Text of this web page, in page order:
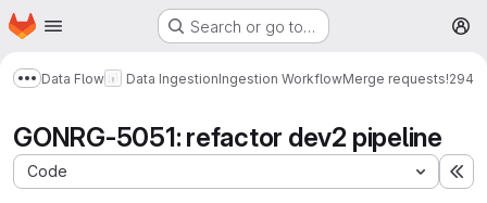
Skip to main content
Homepage Search or go to…
Show more breadcrumbs
Data Flow Data IngestionIngestion WorkflowMerge requests!294
GONRG-5051: refactor dev2 pipeline
Code